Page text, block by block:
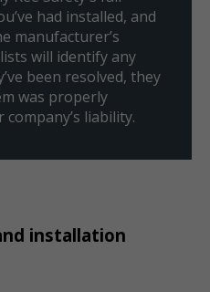
had installed, and
manufacturer’s
will identify any
been resolved, they
was properly
liability.
installation